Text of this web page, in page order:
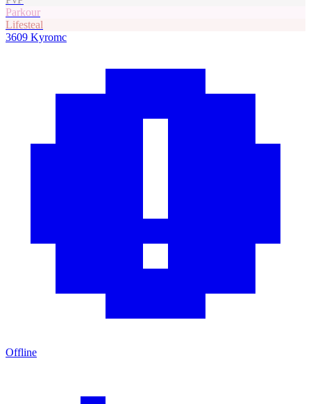
Parkour
Lifesteal
3609 Kyromc
Offline